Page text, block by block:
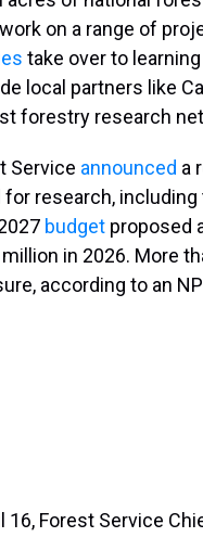
on a range of
take over to
local partners like
forestry research
Service announced a
research, including
budget proposed
in 2026. More
according to an
16, Forest Service